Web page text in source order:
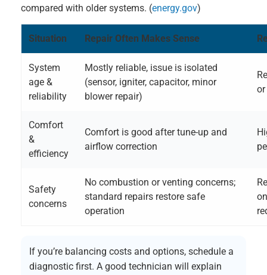
compared with older systems. (energy.gov)
Situation Repair Often Makes Sense
System
age &
reliability
Mostly reliable, issue is isolated
(sensor, igniter, capacitor, minor
blower repair)
Comfort
&
efficiency
Comfort is good after tune-up and
airflow correction
Safety
concerns
No combustion or venting concerns;
standard repairs restore safe
operation
If you’re balancing costs and options, schedule a
diagnostic first. A good technician will explain